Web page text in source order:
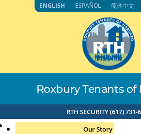
Roxbury Tenants of
RTH SECURITY (617) 731-
Our Story
ENGLISH ESPAÑOL 简体中文